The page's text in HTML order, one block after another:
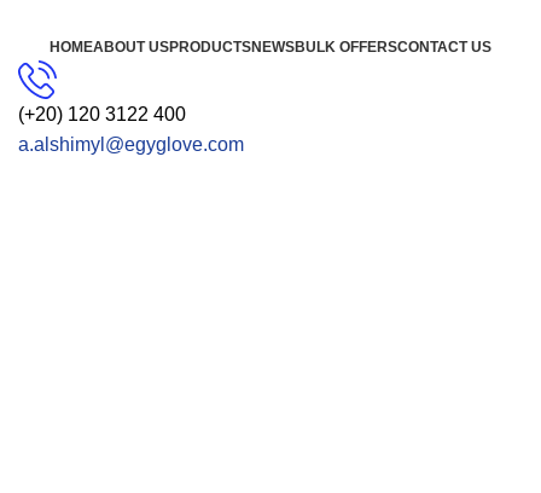
HOMEABOUT USPRODUCTSNEWSBULK OFFERSCONTACT US
(+20) 120 3122 400
a.alshimyl@egyglove.com